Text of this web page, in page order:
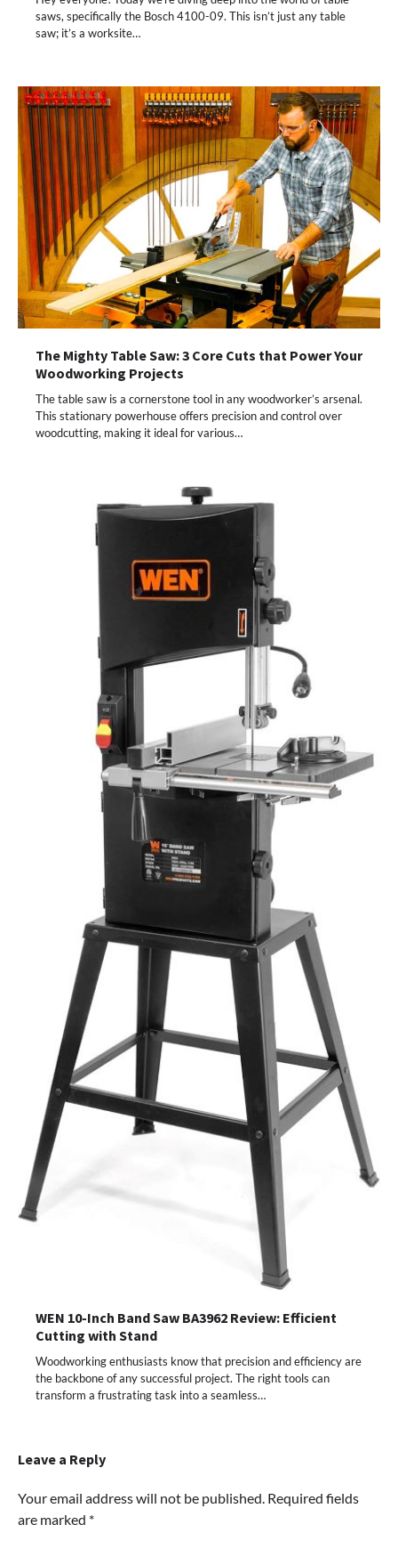
saws, specifically the Bosch 4100-09. This isn’t just any table
saw; it’s a worksite…
The Mighty Table Saw: 3 Core Cuts that Power Your
Woodworking Projects
The table saw is a cornerstone tool in any woodworker’s arsenal.
This stationary powerhouse offers precision and control over
woodcutting, making it ideal for various…
WEN 10-Inch Band Saw BA3962 Review: Efficient
Cutting with Stand
Woodworking enthusiasts know that precision and efficiency are
the backbone of any successful project. The right tools can
transform a frustrating task into a seamless…
Leave a Reply
Your email address will not be published. Required fields
are marked *